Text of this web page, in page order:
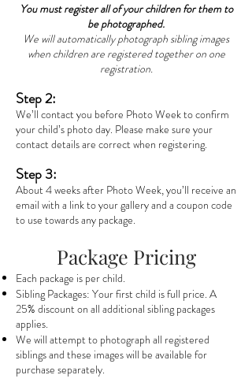
You must register all of your children for them to
be photographed.
We will automatically photograph sibling images
when children are registered together on one
registration.
Step 2:
We’ll contact you before Photo Week to confirm
your child’s photo day. Please make sure your
contact details are correct when registering.
Step 3:
About 4 weeks after Photo Week, you’ll receive an
email with a link to your gallery and a coupon code
to use towards any package.
Package Pricing
Each package is per child.
Sibling Packages: Your first child is full price. A
25% discount on all additional sibling packages
applies.
We will attempt to photograph all registered
siblings and these images will be available for
purchase separately.